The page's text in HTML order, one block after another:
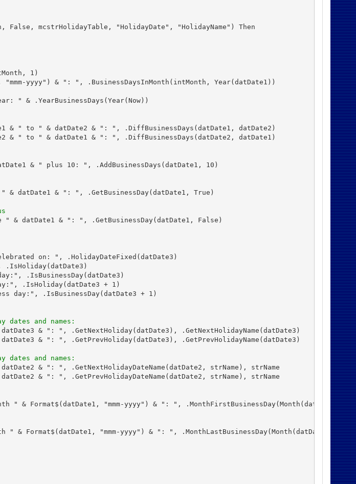
False, mcstrHolidayTable, "HolidayDate", "HolidayName") Then
1)
yyyy") & ": ", .BusinessDaysInMonth(intMonth, Year(datDate1))
" & .YearBusinessDays(Year(Now))
& " to " & datDate2 & ": ", .DiffBusinessDays(datDate1, datDate2)
& " to " & datDate1 & ": ", .DiffBusinessDays(datDate2, datDate1)
& " plus 10: ", .AddBusinessDays(datDate1, 10)
& datDate1 & ": ", .GetBusinessDay(datDate1, True)
& datDate1 & ": ", .GetBusinessDay(datDate1, False)
on: ", .HolidayDateFixed(datDate3)
.IsHoliday(datDate3)
.IsBusinessDay(datDate3)
.IsHoliday(datDate3 + 1)
day:", .IsBusinessDay(datDate3 + 1)
dates and names:
& ": ", .GetNextHoliday(datDate3), .GetNextHolidayName(datDate3)
& ": ", .GetPrevHoliday(datDate3), .GetPrevHolidayName(datDate3)
dates and names:
& ": ", .GetNextHolidayDateName(datDate2, strName), strName
& ": ", .GetPrevHolidayDateName(datDate2, strName), strName
" & Format$(datDate1, "mmm-yyyy") & ": ", .MonthFirstBusinessDay(Month(datDate1),
" & Format$(datDate1, "mmm-yyyy") & ": ", .MonthLastBusinessDay(Month(datDate1),